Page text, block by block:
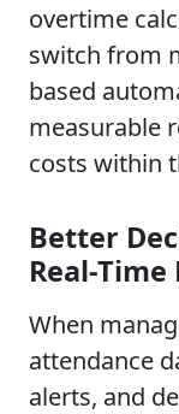
overtime
switch from
based
measurable
costs within
Better
Real-Time
When
attendance
alerts, and